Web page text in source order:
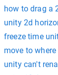
how to drag a
unity 2d
freeze time
move to
unity can't